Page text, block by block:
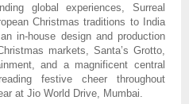
global experiences, Surreal
Christmas traditions to India
in-house design and production
markets, Santa’s Grotto,
and a magnificent central
festive cheer throughout
at Jio World Drive, Mumbai.